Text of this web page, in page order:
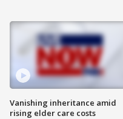
Vanishing inheritance amid
rising elder care costs